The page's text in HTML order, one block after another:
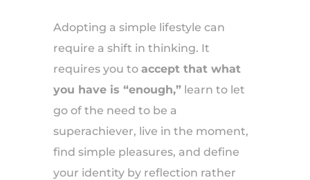
Adopting a simple lifestyle can
require a shift in thinking. It
requires you toaccept that what
you have is “enough,” learn to let
go of the need to be a
superachiever, live in the moment,
find simple pleasures, and define
your identity by reflection rather